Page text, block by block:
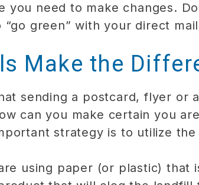
you need to make changes.
green” with your direct
Make the
sending a postcard, flyer or
can you make certain you
strategy is to utilize
using paper (or plastic)